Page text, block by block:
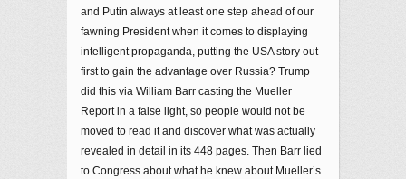
and Putin always at least one step ahead of our
fawning President when it comes to displaying
intelligent propaganda, putting the USA story out
first to gain the advantage over Russia? Trump
did this via William Barr casting the Mueller
Report in a false light, so people would not be
moved to read it and discover what was actually
revealed in detail in its 448 pages. Then Barr lied
to Congress about what he knew about Mueller’s